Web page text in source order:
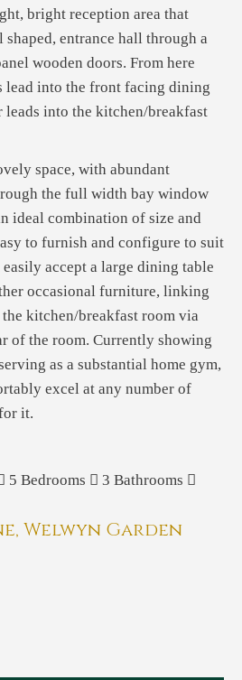
bright reception area that
entrance hall through a
wooden doors. From here
lead into the front facing dining
leads into the kitchen/breakfast
space, with abundant
the full width bay window
ideal combination of size and
to furnish and configure to suit
accept a large dining table
occasional furniture, linking
kitchen/breakfast room via
of the room. Currently showing
as a substantial home gym,
excel at any number of
it.
5 Bedrooms 3 Bathrooms
Welwyn Garden